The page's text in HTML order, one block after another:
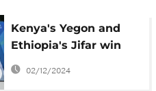
Kenya's Yegon and
Ethiopia's Jifar win
marathon in
Singapore
02/12/2024